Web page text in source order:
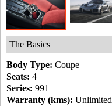
The Basics
Body Type: Coupe
Seats: 4
Series: 991
Warranty (kms): Unlimited